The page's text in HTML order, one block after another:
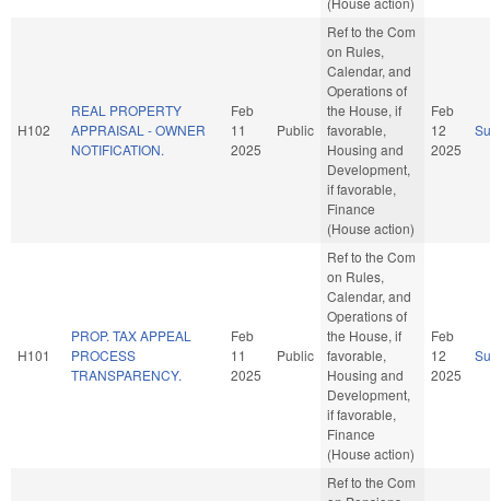
H102
REAL PROPERTY
APPRAISAL - OWNER
NOTIFICATION.
Feb
11
2025
Public
Ref to the Com
on Rules,
Calendar, and
Operations of
the House, if
favorable,
Housing and
Development,
if favorable,
Finance
(House action)
Feb
12
2025
H101
PROP. TAX APPEAL
PROCESS
TRANSPARENCY.
Feb
11
2025
Public
Ref to the Com
on Rules,
Calendar, and
Operations of
the House, if
favorable,
Housing and
Development,
if favorable,
Finance
(House action)
Feb
12
2025
Ref to the Com